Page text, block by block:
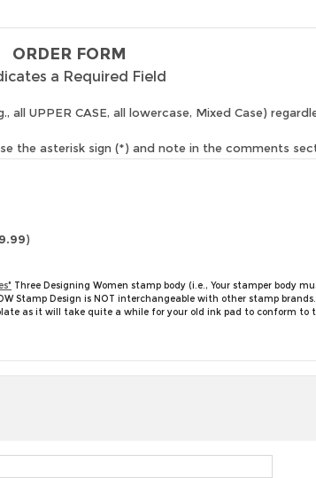
ORDER FORM
a Required Field
UPPER CASE, all lowercase, Mixed Case)
the asterisk sign (*) and note in the comments
)
Three Designing Women stamp body (i.e., Your stamper body
Stamp Design is NOT interchangeable with other stamp
as it will take quite a while for your old ink pad to conform to